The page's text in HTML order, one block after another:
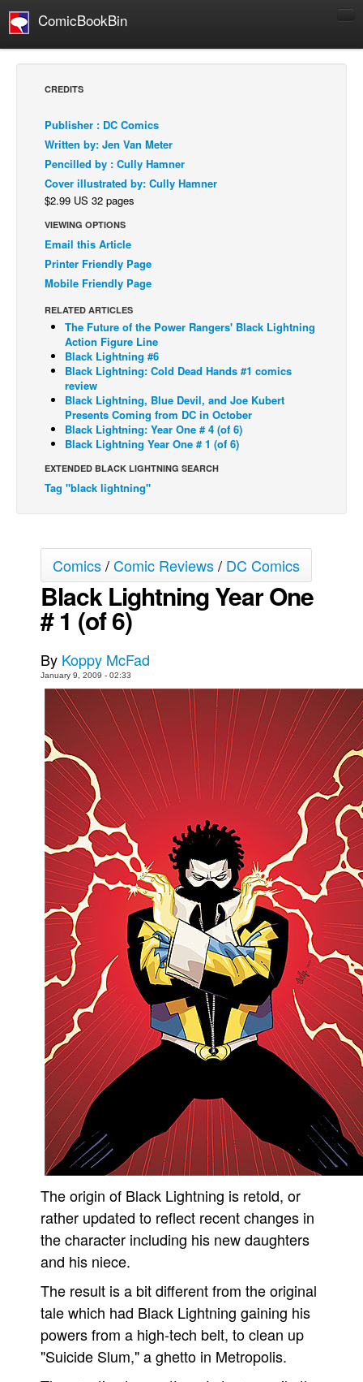
ComicBookBin
Comics Reviews
European Comics
NEWS
Comics News
Press Releases
COLUMNS
Spotlight
Digital Comics
Webcomics
Cult Favorite
Back Issues
Webcomics
Johnny Bullet - English
Johnny Bullet - Français
Réflexion de rat
The Specimen
Le Spécimen
Grumble
Johnny Bullet Mobile
The Specimen
Le Spécimen
Movies
Books
Games
Interviews
Podcasts
Newsletters and Surveys
Blog
Popular Culture
About
Advertise
Contact
People
About Us
Advanced Search
CREDITS
Publisher : DC Comics
Written by: Jen Van Meter
Pencilled by : Cully Hamner
Cover illustrated by: Cully Hamner
$2.99 US 32 pages
VIEWING OPTIONS
Email this Article
Printer Friendly Page
Mobile Friendly Page
RELATED ARTICLES
The Future of the Power Rangers' Black Lightning
Action Figure Line
Black Lightning #6
Black Lightning: Cold Dead Hands #1 comics
review
Black Lightning, Blue Devil, and Joe Kubert
Presents Coming from DC in October
Black Lightning: Year One # 4 (of 6)
Black Lightning Year One # 1 (of 6)
EXTENDED BLACK LIGHTNING SEARCH
Tag "black lightning"
Comics/Comic Reviews/ DC Comics
Black Lightning Year One
# 1 (of 6)
By Koppy McFad
January 9, 2009 - 02:33
The origin of Black Lightning is retold, or
rather updated to reflect recent changes in
the character including his new daughters
and his niece.
The result is a bit different from the original
tale which had Black Lightning gaining his
powers from a high-tech belt, to clean up
"Suicide Slum," a ghetto in Metropolis.